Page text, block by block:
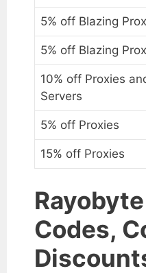
5% off Blazing
5% off Blazing
10% off Proxies
Servers
5% off Proxies
15% off Proxies
Codes,